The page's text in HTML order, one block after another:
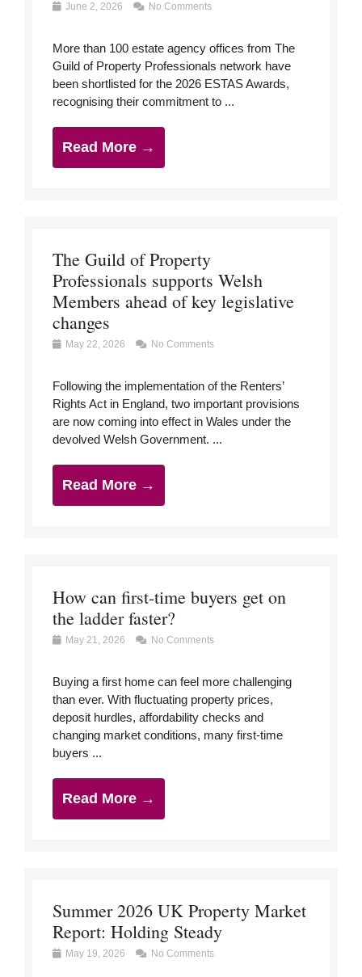
June 2, 2026 No Comments
More than 100 estate agency offices from The
Guild of Property Professionals network have
been shortlisted for the 2026 ESTAS Awards,
recognising their commitment to ...
Read More →
The Guild of Property
Professionals supports Welsh
Members ahead of key legislative
changes
May 22, 2026 No Comments
Following the implementation of the Renters’
Rights Act in England, two important provisions
are now coming into effect in Wales under the
devolved Welsh Government. ...
Read More →
How can first-time buyers get on
the ladder faster?
May 21, 2026 No Comments
Buying a first home can feel more challenging
than ever. With fluctuating property prices,
deposit hurdles, affordability checks and
changing market conditions, many first-time
buyers ...
Read More →
Summer 2026 UK Property Market
Report: Holding Steady
May 19, 2026 No Comments